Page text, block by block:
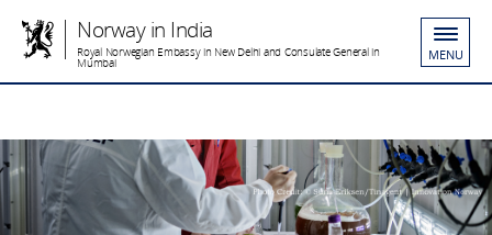
Norway in India
Royal Norwegian Embassy in New Delhi and Consulate General in
Mumbai MENU